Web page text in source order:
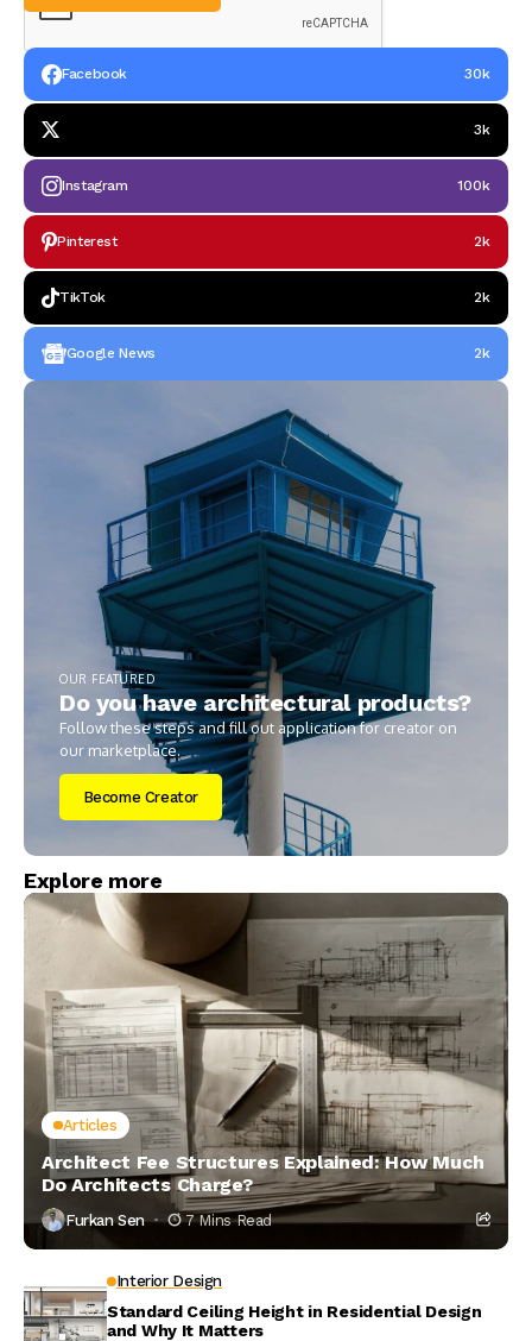
Facebook 30k
3k
Instagram 100k
Pinterest 2k
TikTok 2k
Google News 2k
OUR FEATURED
Do you have architectural products?
Follow these steps and fill out application for creator on
our marketplace.
Become Creator
Explore more
Articles
Architect Fee Structures Explained: How Much
Do Architects Charge?
Furkan Sen 7 Mins Read
Interior Design
Standard Ceiling Height in Residential Design
and Why It Matters